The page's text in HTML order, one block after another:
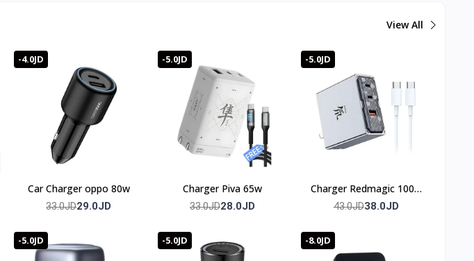
View All
-4.0JD
Car Charger oppo 80w
33.0JD29.0JD
-5.0JD
Charger Piva 65w
33.0JD28.0JD
-5.0JD
Charger Redmagic 100w
(3 port)
43.0JD38.0JD
-5.0JD -5.0JD -8.0JD